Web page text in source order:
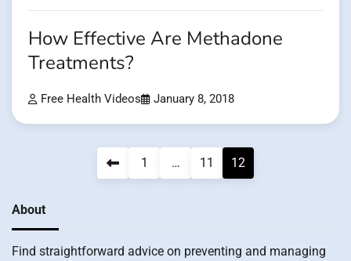
How Effective Are Methadone
Treatments?
Free Health Videos January 8, 2018
1 … 11 12
About
Find straightforward advice on preventing and managing